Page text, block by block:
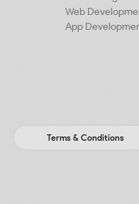
Web
App
Terms & Conditions